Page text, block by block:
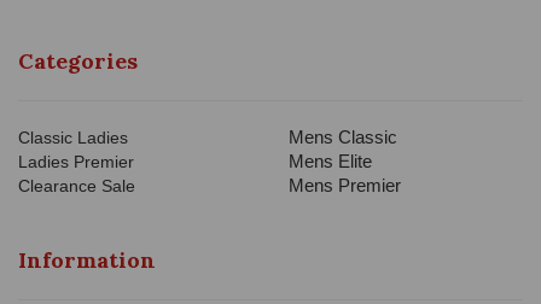
Categories
Classic Ladies
Ladies Premier
Clearance Sale
Mens Classic
Mens Elite
Mens Premier
Information